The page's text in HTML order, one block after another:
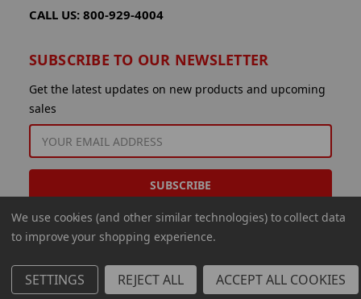
CALL US: 800-929-4004
SUBSCRIBE TO OUR NEWSLETTER
Get the latest updates on new products and upcoming
sales
ADDRESS
© 2026 Aminco International USA Inc.
We use cookies (and other similar technologies) to collect data
to improve your shopping experience.
SETTINGS REJECT ALL ACCEPT ALL COOKIES